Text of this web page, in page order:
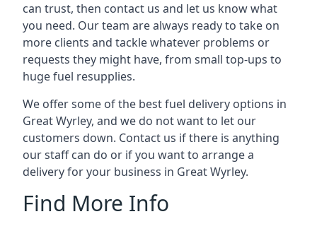
can trust, then contact us and let us know what
you need. Our team are always ready to take on
more clients and tackle whatever problems or
requests they might have, from small top-ups to
huge fuel resupplies.
We offer some of the best fuel delivery options in
Great Wyrley, and we do not want to let our
customers down. Contact us if there is anything
our staff can do or if you want to arrange a
delivery for your business in Great Wyrley.
Find More Info